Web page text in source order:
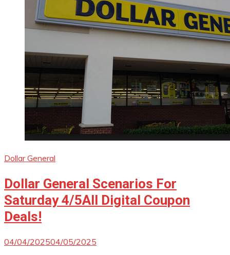
Dollar General
Dollar General Scenarios For
Saturday 4/5All Digital Coupon
Deals!
04/04/202504/05/2025